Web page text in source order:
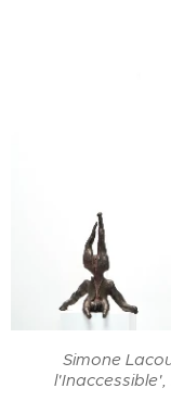
Simone
l'Inaccessible',